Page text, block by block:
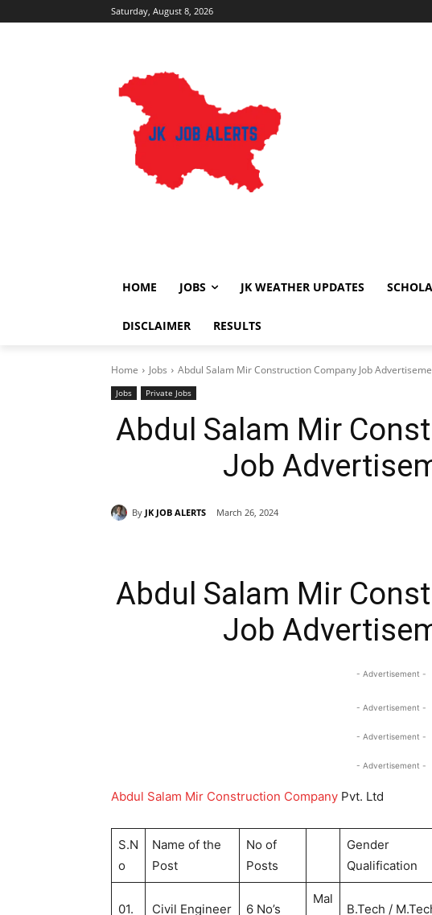
Saturday, August 8, 2026
HOME JOBS JK WEATHER UPDATES
DISCLAIMER RESULTS
Home Jobs Abdul Salam Mir Construction Company Job
Jobs Private Jobs
Abdul Salam Mir
Job
By JK JOB ALERTS March 26, 2024
Abdul Salam Mir
Job
- Advertisement -
- Advertisement -
- Advertisement -
- Advertisement -
Abdul Salam Mir Construction Company Pvt. Ltd
S.N
o
Name of the
Post
No of
Posts
Gender
Qualification
01. Civil Engineer 6 No’s
Mal
B.Tech /